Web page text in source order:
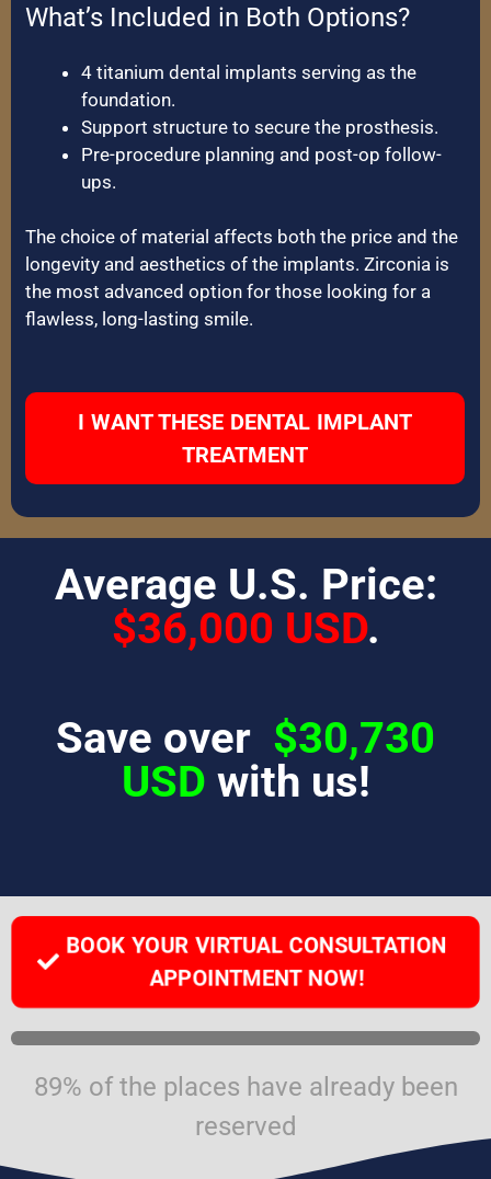
What’s Included in Both Options?
4 titanium dental implants serving as the
foundation.
Support structure to secure the prosthesis.
Pre-procedure planning and post-op follow-
ups.
The choice of material affects both the price and the
longevity and aesthetics of the implants. Zirconia is
the most advanced option for those looking for a
flawless, long-lasting smile.
I WANT THESE DENTAL IMPLANT
TREATMENT
Average U.S. Price:
$36,000 USD.
Save over $30,730
USD with us!
BOOK YOUR VIRTUAL CONSULTATION
APPOINTMENT NOW!
89% of the places have already been
reserved